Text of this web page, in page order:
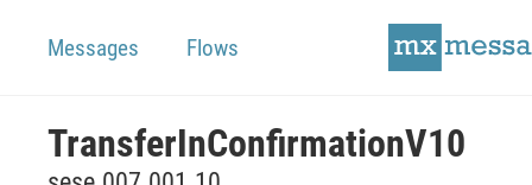
Messages Flows
TransferInConfirmationV10